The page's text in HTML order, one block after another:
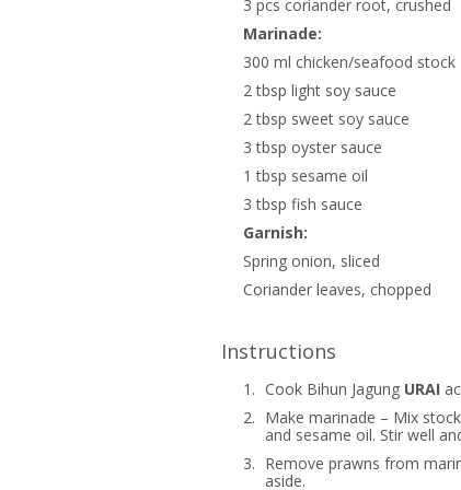
3 pcs coriander root, crushed
Marinade:
300 ml chicken/seafood stock
2 tbsp light soy sauce
2 tbsp sweet soy sauce
3 tbsp oyster sauce
1 tbsp sesame oil
3 tbsp fish sauce
Garnish:
Spring onion, sliced
Coriander leaves, chopped
Instructions
1. Cook Bihun Jagung URAI
2. Make marinade – Mix
and sesame oil. Stir well
3. Remove prawns from
aside.